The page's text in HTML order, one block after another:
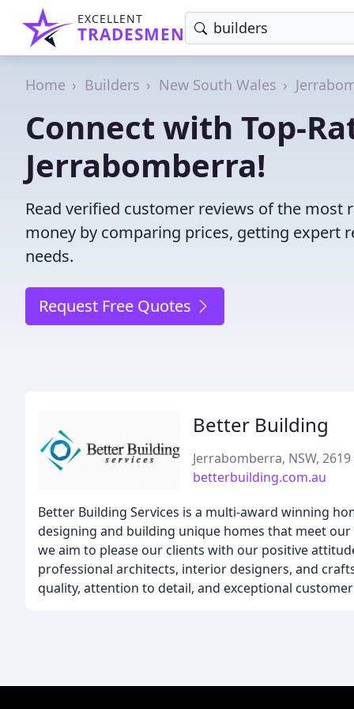
EXCELLENT
TRADESMEN
Home Builders New South Wales
Connect with Top-
Jerrabomberra!
Read verified customer reviews of the most
money by comparing prices, getting expert
needs.
Request Free Quotes
Better Building
Jerrabomberra, NSW, 2619
betterbuilding.com.au
Better Building Services is a multi-award winning
designing and building unique homes that meet
we aim to please our clients with our positive
professional architects, interior designers, and
quality, attention to detail, and exceptional